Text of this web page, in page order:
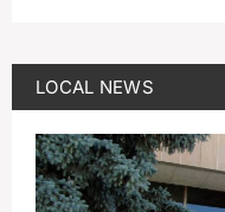
LOCAL NEWS